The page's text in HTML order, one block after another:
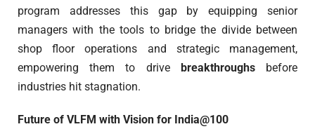
program addresses this gap by equipping senior
managers with the tools to bridge the divide between
shop floor operations and strategic management,
empowering them to drive breakthroughsbefore
industries hit stagnation.
Future of VLFM with Vision for India@100